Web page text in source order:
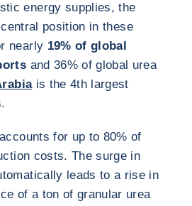
energy supplies, the
position in these
nearly 19% of global
and 36% of global urea
is the 4th largest
accounts for up to 80% of
costs. The surge in
leads to a rise in
of a ton of granular urea